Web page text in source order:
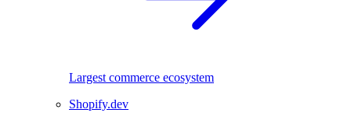
Largest commerce ecosystem
Shopify.dev